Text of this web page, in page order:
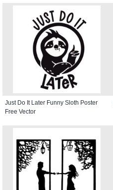
Just Do It Later Funny Sloth Poster
Free Vector